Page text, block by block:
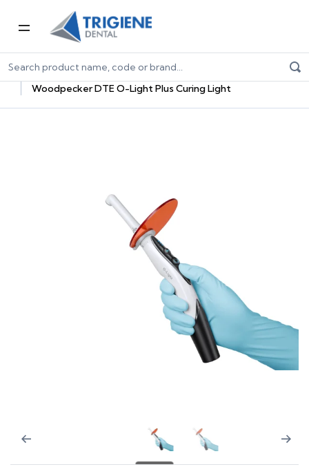
Home
Dental Equipment & Handpieces
Curing Lights, Accessories & Bulbs
Woodpecker DTE O-Light Plus Curing Light